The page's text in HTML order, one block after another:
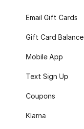
Email Gift Cards
Gift Card Balance
Mobile App
Text Sign Up
Coupons
Klarna